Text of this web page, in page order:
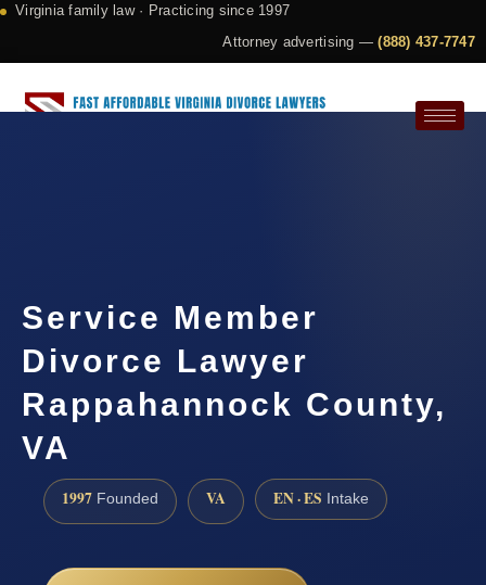
Virginia family law · Practicing since 1997
Attorney advertising —(888) 437-7747
Service Member
Divorce Lawyer
Rappahannock County,
VA
1997 Founded VA EN · ES Intake